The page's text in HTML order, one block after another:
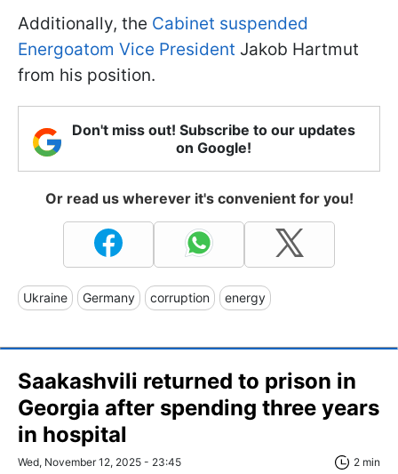
Additionally, the Cabinet suspended
Energoatom Vice President Jakob Hartmut
from his position.
Don't miss out! Subscribe to our updates
on Google!
Or read us wherever it's convenient for you!
Ukraine Germany corruption energy
Saakashvili returned to prison in
Georgia after spending three years
in hospital
Wed, November 12, 2025 - 23:45 2 min